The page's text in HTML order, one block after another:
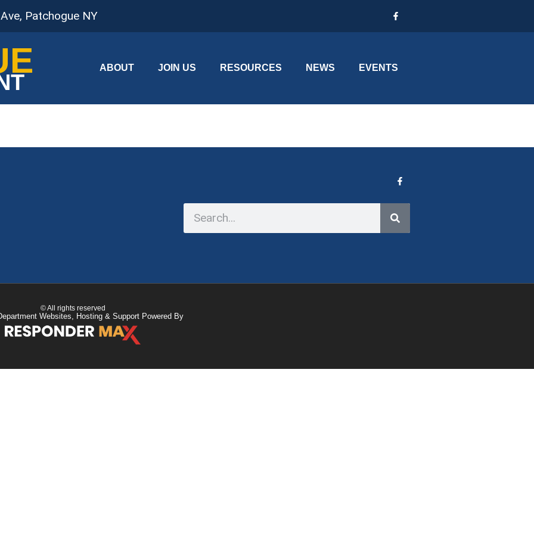
Patchogue NY
ABOUT JOIN US RESOURCES NEWS EVENTS
© All rights reserved
Websites, Hosting & Support Powered By